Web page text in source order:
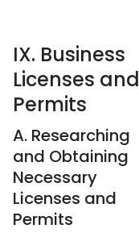
IX. Business
Licenses and
Permits
A. Researching
and Obtaining
Necessary
Licenses and
Permits